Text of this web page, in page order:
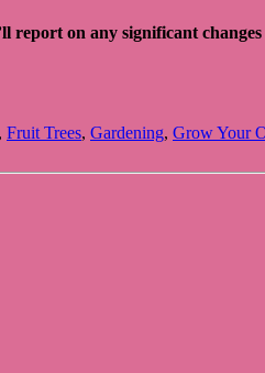
report on any significant
, Fruit Trees, Gardening, Grow Your